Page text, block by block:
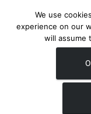
We use
experience on our
will assume